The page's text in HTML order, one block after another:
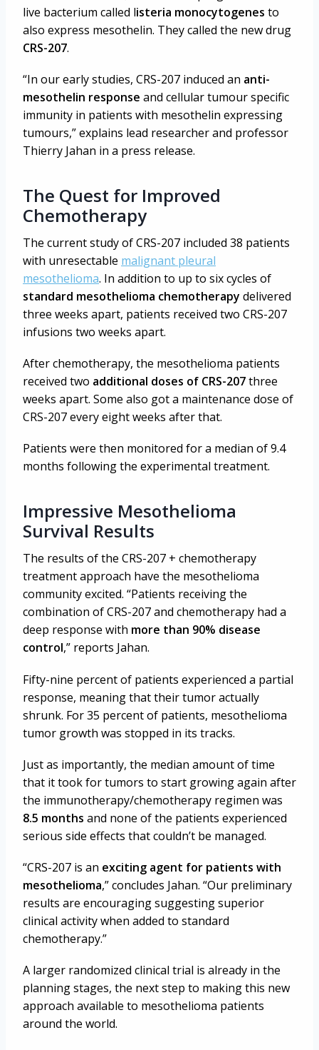
live bacterium called listeria monocytogenes to
also express mesothelin. They called the new drug
CRS-207.
“In our early studies, CRS-207 induced an anti-
mesothelin response and cellular tumour specific
immunity in patients with mesothelin expressing
tumours,” explains lead researcher and professor
Thierry Jahan in a press release.
The Quest for Improved
Chemotherapy
The current study of CRS-207 included 38 patients
with unresectable malignant pleural
mesothelioma. In addition to up to six cycles of
standard mesothelioma chemotherapy delivered
three weeks apart, patients received two CRS-207
infusions two weeks apart.
After chemotherapy, the mesothelioma patients
received two additional doses of CRS-207three
weeks apart. Some also got a maintenance dose of
CRS-207 every eight weeks after that.
Patients were then monitored for a median of 9.4
months following the experimental treatment.
Impressive Mesothelioma
Survival Results
The results of the CRS-207 + chemotherapy
treatment approach have the mesothelioma
community excited. “Patients receiving the
combination of CRS-207 and chemotherapy had a
deep response with more than 90% disease
control,” reports Jahan.
Fifty-nine percent of patients experienced a partial
response, meaning that their tumor actually
shrunk. For 35 percent of patients, mesothelioma
tumor growth was stopped in its tracks.
Just as importantly, the median amount of time
that it took for tumors to start growing again after
the immunotherapy/chemotherapy regimen was
8.5 months and none of the patients experienced
serious side effects that couldn’t be managed.
“CRS-207 is an exciting agent for patients with
mesothelioma,” concludes Jahan. “Our preliminary
results are encouraging suggesting superior
clinical activity when added to standard
chemotherapy.”
A larger randomized clinical trial is already in the
planning stages, the next step to making this new
approach available to mesothelioma patients
around the world.